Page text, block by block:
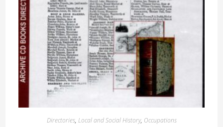
Directories, Local and Social History, Occupations